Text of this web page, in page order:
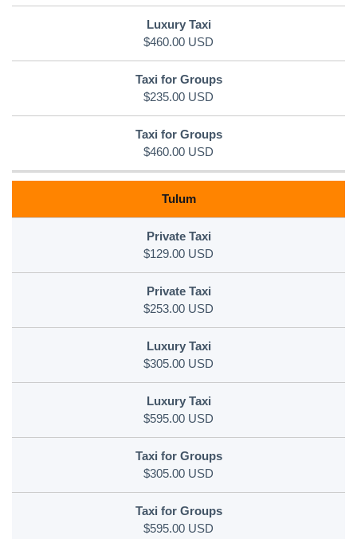
$460.00 USD
$235.00 USD
$460.00 USD
Tulum
$129.00 USD
$253.00 USD
$305.00 USD
$595.00 USD
$305.00 USD
$595.00 USD